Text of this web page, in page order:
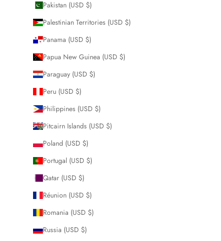
Pakistan (USD $)
Palestinian Territories (USD $)
Panama (USD $)
Papua New Guinea (USD $)
Paraguay (USD $)
Peru (USD $)
Philippines (USD $)
Pitcairn Islands (USD $)
Poland (USD $)
Portugal (USD $)
Qatar (USD $)
Réunion (USD $)
Romania (USD $)
Russia (USD $)